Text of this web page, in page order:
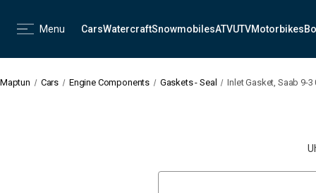
Menu CarsWatercraftSnowmobilesATVUTVMotorbikes
Maptun Cars Engine Components Gaskets - Seal Inlet Gasket, Saab 9-3